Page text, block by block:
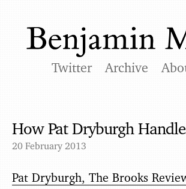
Twitter Archive
How Pat Dryburgh
20 February 2013
Pat Dryburgh, The Brooks